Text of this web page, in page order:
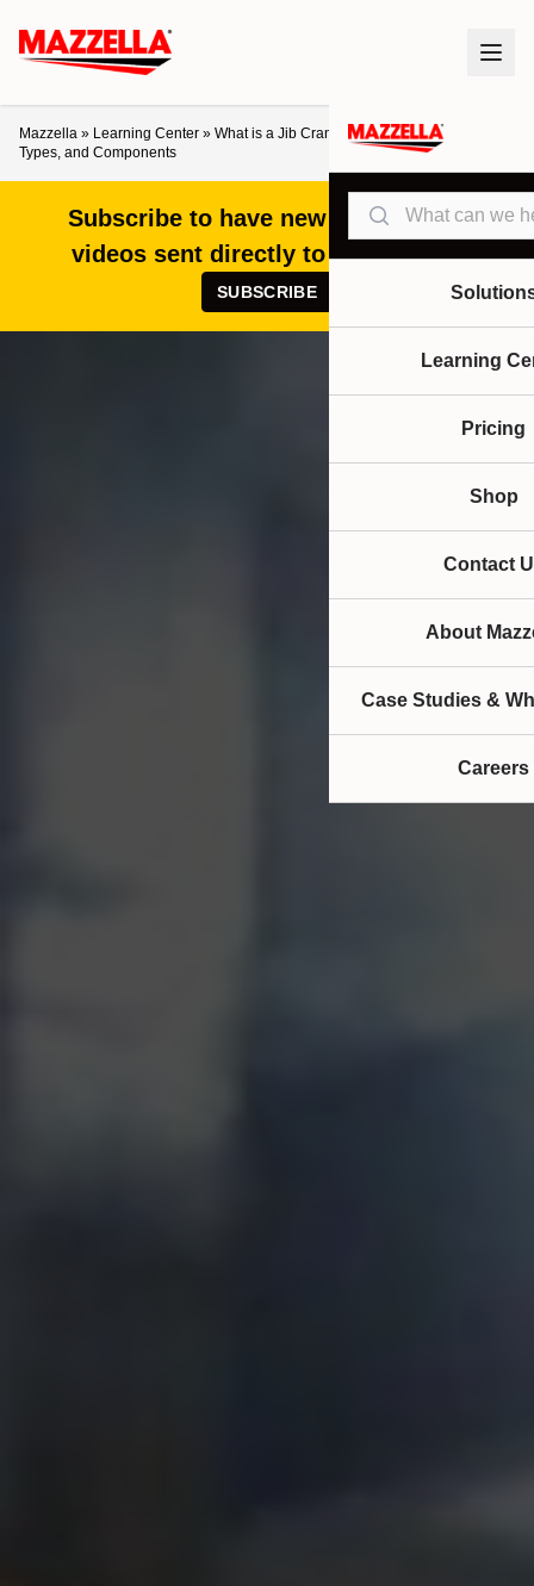
Search
Learning
Pricing
Shop
Contact
About
Case Studies &
Careers
Mazzella » Learning Center » What is a Jib Crane? A Look at the Design,
Types, and Components
Subscribe to have new articles and
videos sent directly to your inbox!
SUBSCRIBE